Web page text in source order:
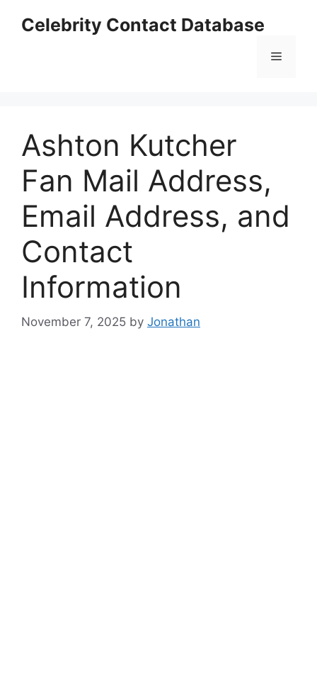
Celebrity Contact Database
Menu
Ashton Kutcher
Fan Mail Address,
Email Address, and
Contact
Information
November 7, 2025 by Jonathan